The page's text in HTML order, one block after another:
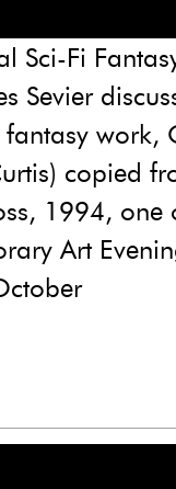
Sci-Fi
Sevier
fantasy work,
copied
1994, one
Art